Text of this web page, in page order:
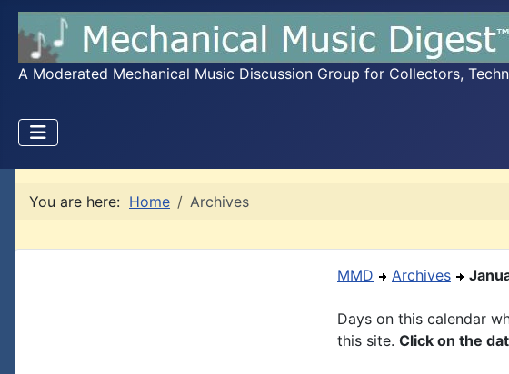
A Moderated Mechanical Music Discussion Group for Collectors,
You are here: Home Archives
MMD Archives
Days on this calendar
this site. Click on the